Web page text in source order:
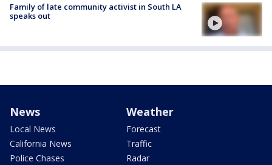
Family of late community activist in South LA
speaks out
News
Local News
California News
Police Chases
Weather
Forecast
Traffic
Radar